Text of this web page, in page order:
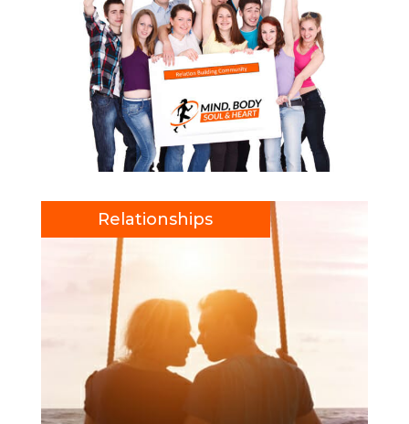
Relationships